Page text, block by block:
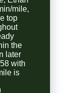
mile,
top
the
later
with
is